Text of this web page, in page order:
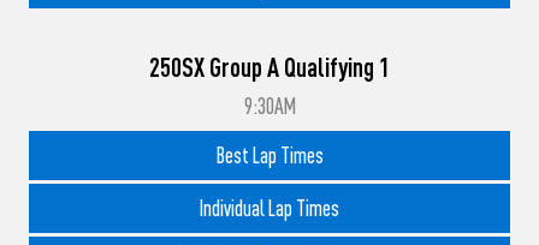
250SX Group A Qualifying 1
9:30AM
Best Lap Times
Individual Lap Times